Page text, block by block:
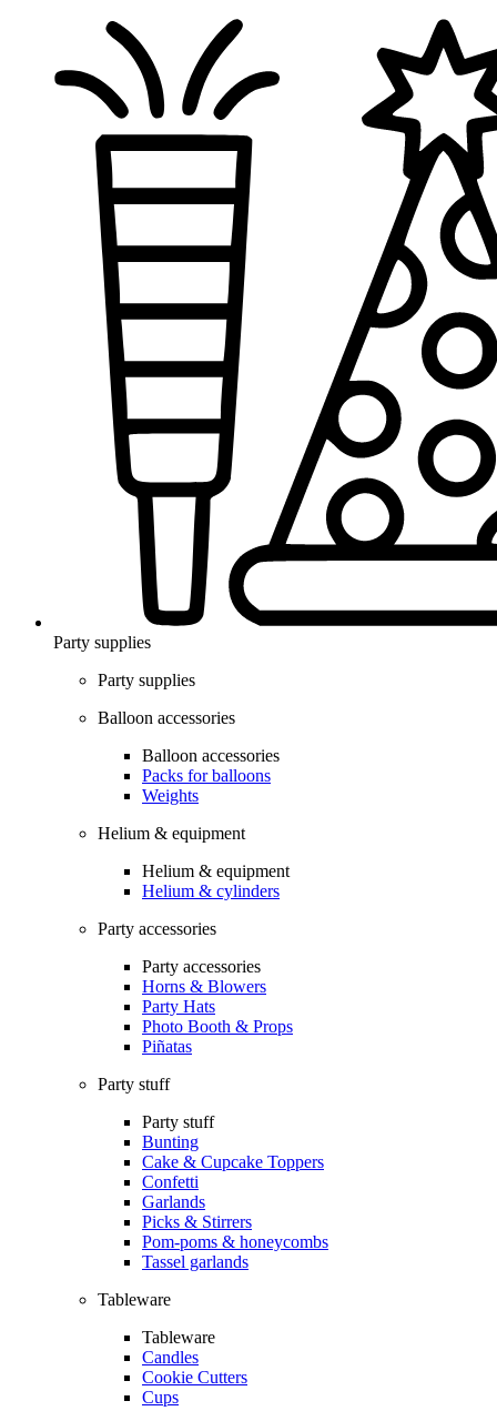
Party supplies
Party supplies
Balloon accessories
Balloon accessories
Packs for balloons
Weights
Helium & equipment
Helium & equipment
Helium & cylinders
Party accessories
Party accessories
Horns & Blowers
Party Hats
Photo Booth & Props
Piñatas
Party stuff
Party stuff
Bunting
Cake & Cupcake Toppers
Confetti
Garlands
Picks & Stirrers
Pom-poms & honeycombs
Tassel garlands
Tableware
Tableware
Candles
Cookie Cutters
Cups